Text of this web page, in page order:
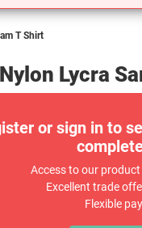
T Shirt
Lycra
or sign in to
Access to our
Excellent trade
Flexible